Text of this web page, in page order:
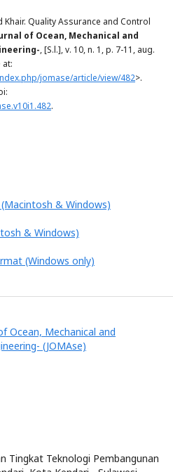
Khair. Quality Assurance and Control
of Ocean, Mechanical and
, [S.l.], v. 10, n. 1, p. 7-11, aug.
at:
jomase/article/view/482>.
.
& Windows)
& Windows)
(Windows only)
Ocean, Mechanical and
(JOMAse)
Tingkat Teknologi Pembangunan